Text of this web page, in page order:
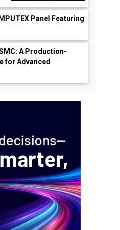
Panel Featuring
A Production-
for Advanced